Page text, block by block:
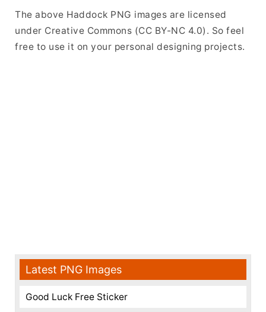
The above Haddock PNG images are licensed
under Creative Commons (CC BY-NC 4.0). So feel
free to use it on your personal designing projects.
Latest PNG Images
Good Luck Free Sticker